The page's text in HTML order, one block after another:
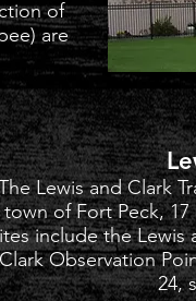
of
are
Lewis and Clark
town of Fort Peck,
include the Lewis
Observation
24,